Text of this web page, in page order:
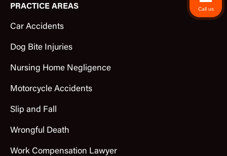
PRACTICE AREAS
Car Accidents
Dog Bite Injuries
Nursing Home Negligence
Motorcycle Accidents
Slip and Fall
Wrongful Death
Work Compensation Lawyer
Call us